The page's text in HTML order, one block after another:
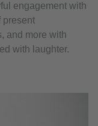
engagement with
present
and more with
with laughter.